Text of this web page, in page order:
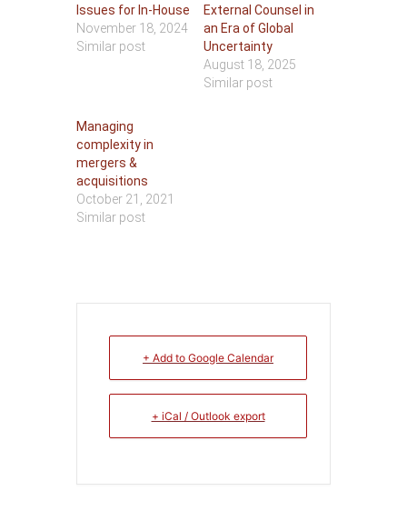
Issues for In-House
November 18, 2024
Similar post
External Counsel in
an Era of Global
Uncertainty
August 18, 2025
Similar post
Managing
complexity in
mergers &
acquisitions
October 21, 2021
Similar post
+ Add to Google Calendar
+ iCal / Outlook export